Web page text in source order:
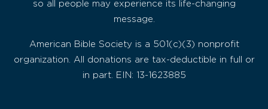
so all people may experience its life-changing
message.
American Bible Society is a 501(c)(3) nonprofit
organization. All donations are tax-deductible in full or
in part. EIN: 13-1623885